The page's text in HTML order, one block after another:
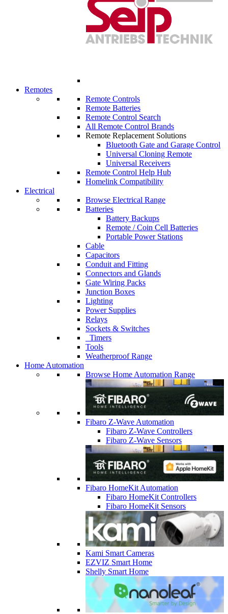
Remotes
Remote Controls
Remote Batteries
Remote Control Search
All Remote Control Brands
Remote Replacement Solutions
Bluetooth Gate and Garage Control
Universal Cloning Remote
Universal Receivers
Remote Control Help Hub
Homelink Compatibility
Electrical
Browse Electrical Range
Batteries
Battery Backups
Remote / Coin Cell Batteries
Portable Power Stations
Cable
Capacitors
Conduit and Fitting
Connectors and Glands
Gate Wiring Packs
Junction Boxes
Lighting
Power Supplies
Relays
Sockets & Switches
Timers
Tools
Weatherproof Range
Home Automation
Browse Home Automation Range
Fibaro Z-Wave Automation
Fibaro Z-Wave Controllers
Fibaro Z-Wave Sensors
Fibaro HomeKit Automation
Fibaro HomeKit Controllers
Fibaro HomeKit Sensors
Kami Smart Cameras
EZVIZ Smart Home
Shelly Smart Home